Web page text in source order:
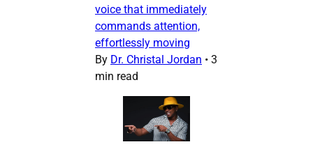
voice that immediately
commands attention,
effortlessly moving
By Dr. Christal Jordan • 3
min read